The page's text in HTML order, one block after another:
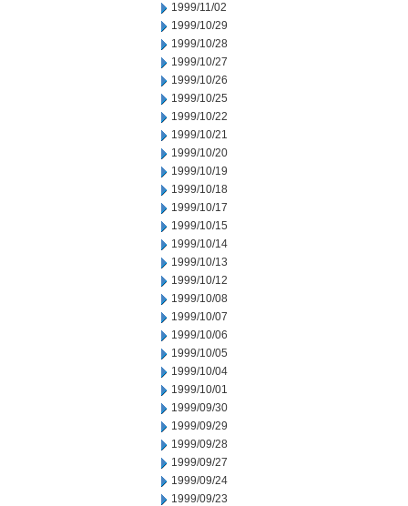
1999/11/02
1999/10/29
1999/10/28
1999/10/27
1999/10/26
1999/10/25
1999/10/22
1999/10/21
1999/10/20
1999/10/19
1999/10/18
1999/10/17
1999/10/15
1999/10/14
1999/10/13
1999/10/12
1999/10/08
1999/10/07
1999/10/06
1999/10/05
1999/10/04
1999/10/01
1999/09/30
1999/09/29
1999/09/28
1999/09/27
1999/09/24
1999/09/23